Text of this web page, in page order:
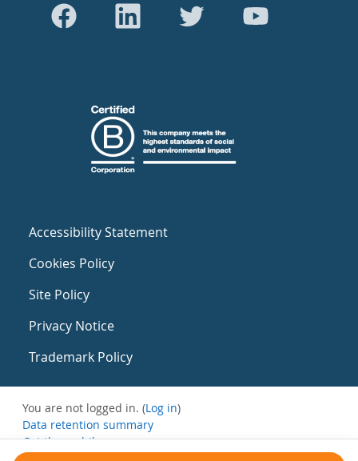
Accessibility Statement
Cookies Policy
Site Policy
Privacy Notice
Trademark Policy
You are not logged in. (Log in)
Data retention summary
Get the mobile app